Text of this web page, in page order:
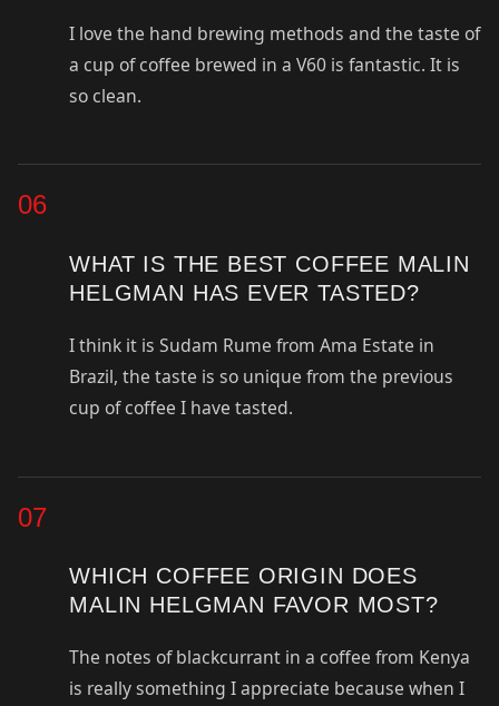
I love the hand brewing methods and the taste of
a cup of coffee brewed in a V60 is fantastic. It is
so clean.
06
WHAT IS THE BEST COFFEE MALIN
HELGMAN HAS EVER TASTED?
I think it is Sudam Rume from Ama Estate in
Brazil, the taste is so unique from the previous
cup of coffee I have tasted.
07
WHICH COFFEE ORIGIN DOES
MALIN HELGMAN FAVOR MOST?
The notes of blackcurrant in a coffee from Kenya
is really something I appreciate because when I